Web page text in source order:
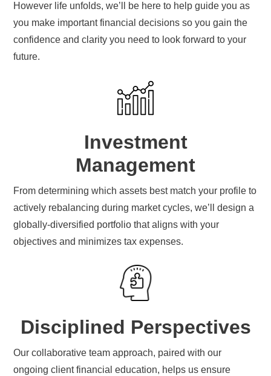
However life unfolds, we’ll be here to help guide you as
you make important financial decisions so you gain the
confidence and clarity you need to look forward to your
future.
Investment
Management
From determining which assets best match your profile to
actively rebalancing during market cycles, we’ll design a
globally-diversified portfolio that aligns with your
objectives and minimizes tax expenses.
Disciplined Perspectives
Our collaborative team approach, paired with our
ongoing client financial education, helps us ensure